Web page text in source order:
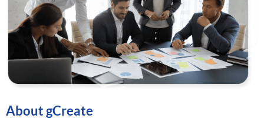
About gCreate